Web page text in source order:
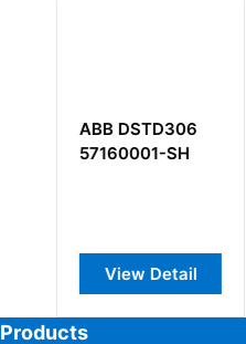
ABB DSTD306
57160001-SH
View Detail
Products